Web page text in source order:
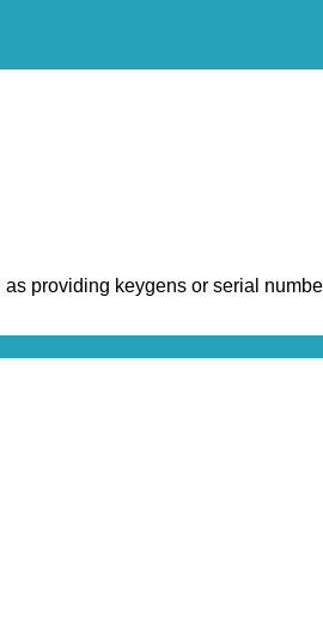
providing keygens or serial